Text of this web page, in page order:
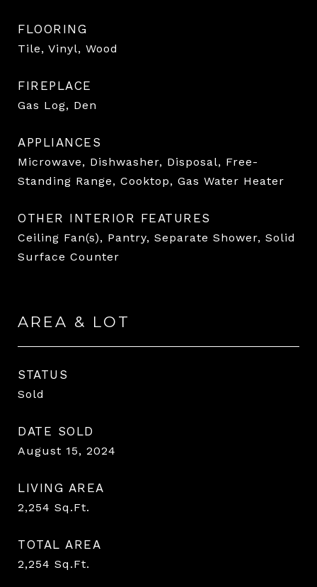
FLOORING
Tile, Vinyl, Wood
FIREPLACE
Gas Log, Den
APPLIANCES
Microwave, Dishwasher, Disposal, Free-
Standing Range, Cooktop, Gas Water Heater
OTHER INTERIOR FEATURES
Ceiling Fan(s), Pantry, Separate Shower, Solid
Surface Counter
AREA & LOT
STATUS
Sold
DATE SOLD
August 15, 2024
LIVING AREA
2,254 Sq.Ft.
TOTAL AREA
2,254 Sq.Ft.